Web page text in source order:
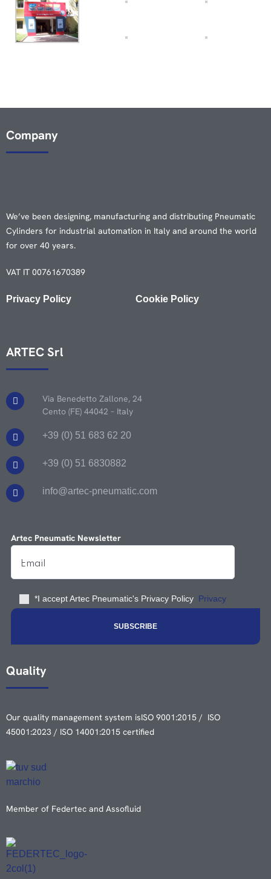
Company
We’ve been designing, manufacturing and distributing Pneumatic
Cylinders for industrial automation in Italy and around the world
for over 40 years.
VAT IT 00761670389
Privacy Policy Cookie Policy
ARTEC Srl
Via Benedetto Zallone, 24
Cento (FE) 44042 – Italy
+39 (0) 51 683 62 20
+39 (0) 51 6830882
info@artec-pneumatic.com
Artec Pneumatic Newsletter
*I accept Artec Pneumatic's Privacy Policy Privacy
Quality
Our quality management system isISO 9001:2015 / ISO
45001:2023 / ISO 14001:2015 certified
Member of Federtec and Assofluid